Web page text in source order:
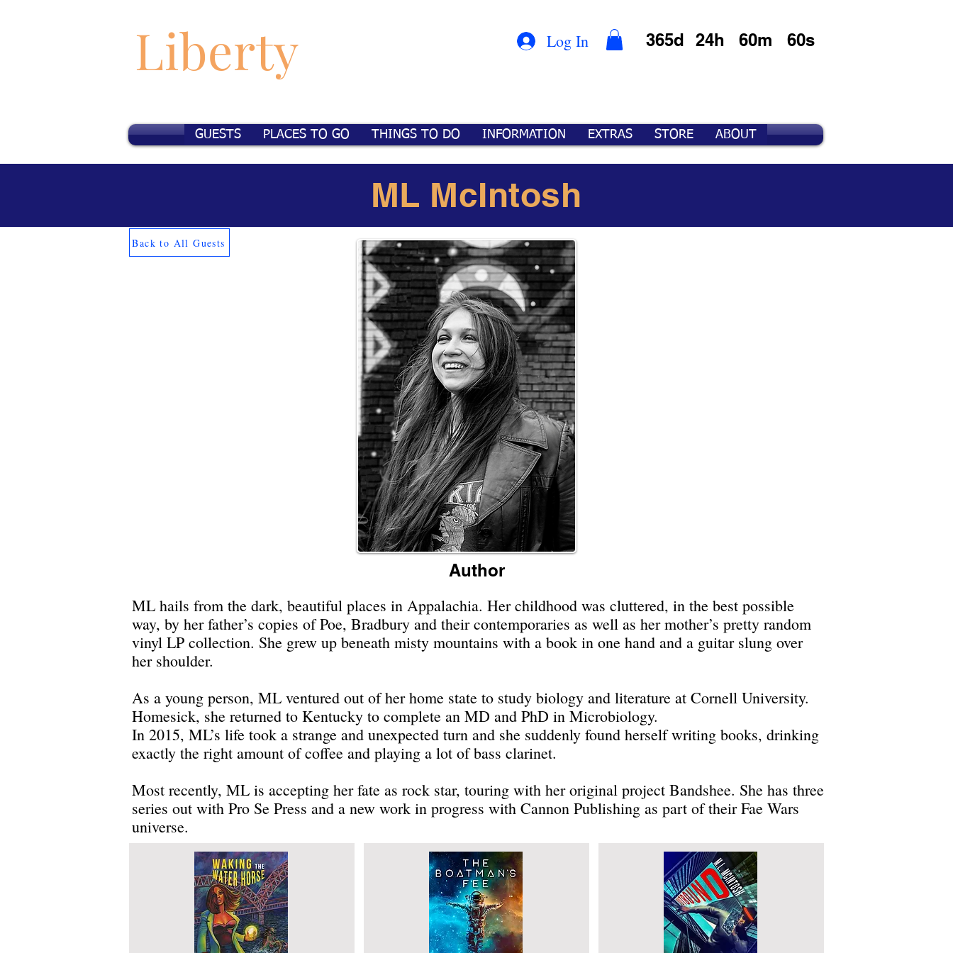
Liberty Log In 365d 24h 60m 60s
GUESTS PLACES TO GO THINGS TO DO INFORMATION EXTRAS STORE ABOUT
ML McIntosh
Back to All Guests
Author
ML hails from the dark, beautiful places in Appalachia. Her childhood was cluttered, in the best possible
way, by her father’s copies of Poe, Bradbury and their contemporaries as well as her mother’s pretty random
vinyl LP collection. She grew up beneath misty mountains with a book in one hand and a guitar slung over
her shoulder.
As a young person, ML ventured out of her home state to study biology and literature at Cornell University.
Homesick, she returned to Kentucky to complete an MD and PhD in Microbiology.
In 2015, ML’s life took a strange and unexpected turn and she suddenly found herself writing books, drinking
exactly the right amount of coffee and playing a lot of bass clarinet.
Most recently, ML is accepting her fate as rock star, touring with her original project Bandshee. She has three
series out with Pro Se Press and a new work in progress with Cannon Publishing as part of their Fae Wars
universe.